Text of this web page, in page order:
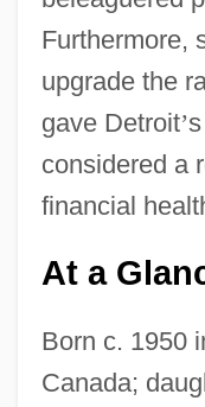
Furthermore,
upgrade the
gave Detroit’
considered a
financial
At a
Born c. 1950
Canada;